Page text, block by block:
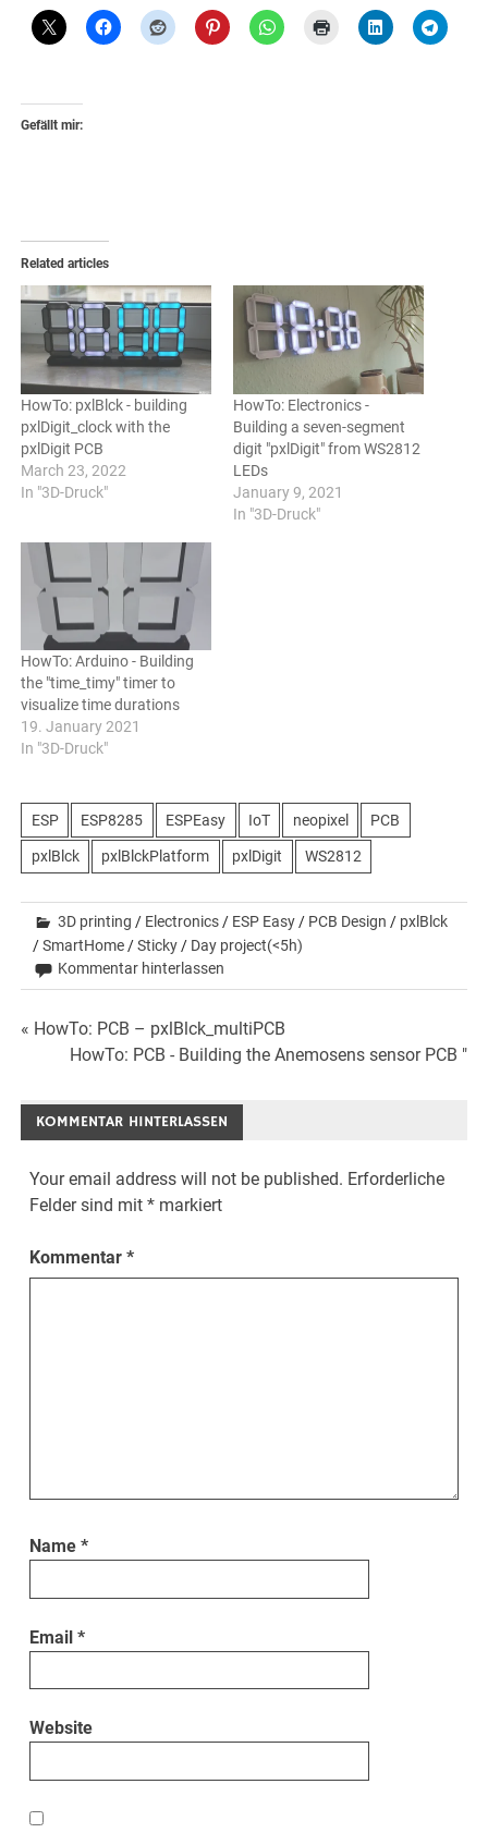
Gefällt mir:
Related articles
HowTo: pxlBlck - building
pxlDigit_clock with the
pxlDigit PCB
March 23, 2022
In "3D-Druck"
HowTo: Electronics -
Building a seven-segment
digit "pxlDigit" from WS2812
LEDs
January 9, 2021
In "3D-Druck"
HowTo: Arduino - Building
the "time_timy" timer to
visualize time durations
19. January 2021
In "3D-Druck"
ESP ESP8285 ESPEasy IoT neopixel PCB
pxlBlck pxlBlckPlatform pxlDigit WS2812
3D printing / Electronics / ESP Easy / PCB Design / pxlBlck
/SmartHome /Sticky / Day project(<5h)
Kommentar hinterlassen
Beitrags-
« HowTo: PCB – pxlBlck_multiPCB
HowTo: PCB - Building the Anemosens sensor PCB "
KOMMENTAR HINTERLASSEN
Your email address will not be published. Erforderliche
Felder sind mit* markiert
Kommentar*
Name*
Email*
Website